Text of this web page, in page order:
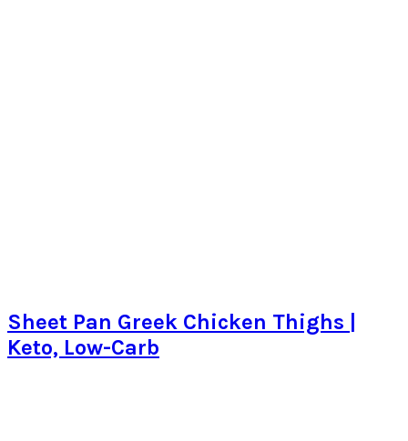
Sheet Pan Greek Chicken Thighs |
Keto, Low-Carb